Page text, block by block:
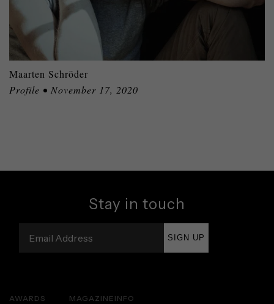
Maarten Schröder
Profile • November 17, 2020
Stay in touch
SIGN UP
AWARDS MAGAZINE INFO